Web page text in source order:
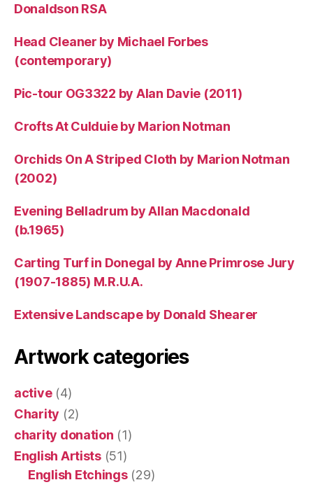
Donaldson RSA
Head Cleaner by Michael Forbes
(contemporary)
Pic-tour OG3322 by Alan Davie (2011)
Crofts At Culduie by Marion Notman
Orchids On A Striped Cloth by Marion Notman
(2002)
Evening Belladrum by Allan Macdonald
(b.1965)
Carting Turf in Donegal by Anne Primrose Jury
(1907-1885) M.R.U.A.
Extensive Landscape by Donald Shearer
Artwork categories
active(4)
Charity (2)
charity donation (1)
English Artists(51)
English Etchings(29)